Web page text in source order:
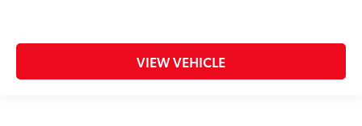
VIEW VEHICLE